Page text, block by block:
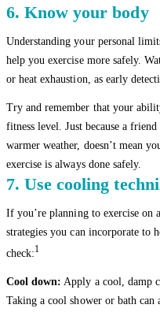
6. Know your body
Understanding your personal
help you exercise more safely.
or heat exhaustion, as early
Try and remember that your
fitness level. Just because a
warmer weather, doesn’t mean
exercise is always done safely.
7. Use cooling
If you’re planning to exercise on
strategies you can incorporate to
check:1
Cool down: Apply a cool, damp
Taking a cool shower or bath